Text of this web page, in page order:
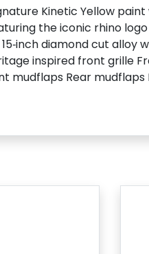
Kinetic Yellow
the iconic rhino
15‑inch diamond cut alloy
inspired front grille
mudflaps Rear